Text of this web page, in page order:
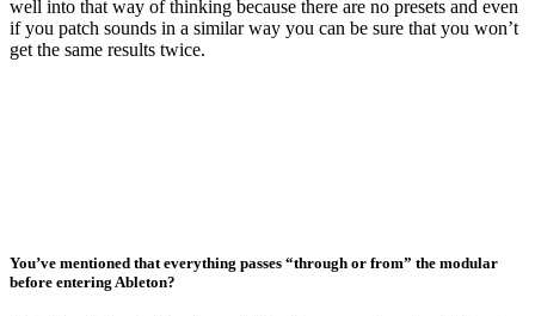
well into that way of thinking because there are no presets and even
if you patch sounds in a similar way you can be sure that you won’t
get the same results twice.
You’ve mentioned that everything passes “through or from” the modular
before entering Ableton?